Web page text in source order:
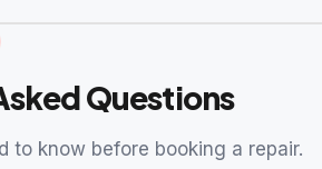
Questions
to know before booking a repair.